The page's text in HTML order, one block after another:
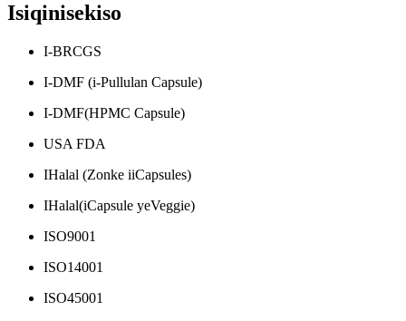
Isiqinisekiso
I-BRCGS
I-DMF (i-Pullulan Capsule)
I-DMF(HPMC Capsule)
USA FDA
IHalal (Zonke iiCapsules)
IHalal(iCapsule yeVeggie)
ISO9001
ISO14001
ISO45001